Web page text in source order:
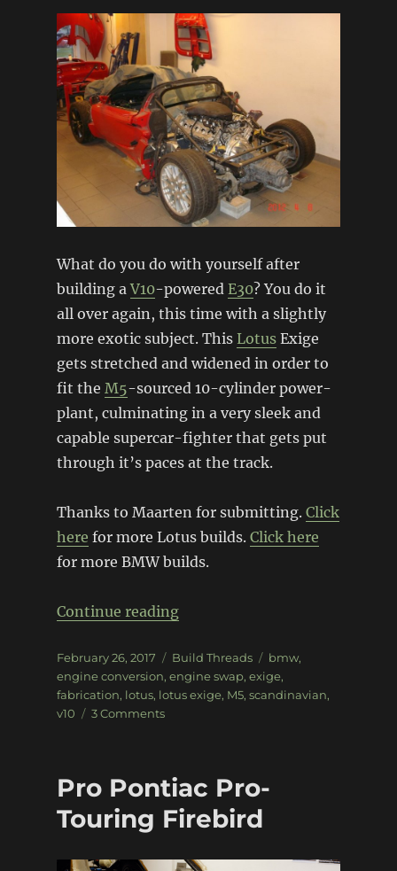
What do you do with yourself after
building aV10-powered E30? You do it
all over again, this time with a slightly
more exotic subject. This LotusExige
gets stretched and widened in order to
fit the M5-sourced 10-cylinder power-
plant, culminating in a very sleek and
capable supercar-fighter that gets put
through it’s paces at the track.
Thanks to Maarten for submitting. Click
here for more Lotus builds. Click here
for more BMW builds.
Continue reading“BMW V10 powered Lotus
Posted
on
February 26, 2017 Categories
Build Threads Tags
bmw,
engine conversion, engine swap, exige,
fabrication, lotus, lotus exige, M5, scandinavian,
v10
3 Commentson
Lotus
Exige
Pro Pontiac Pro-
Touring Firebird